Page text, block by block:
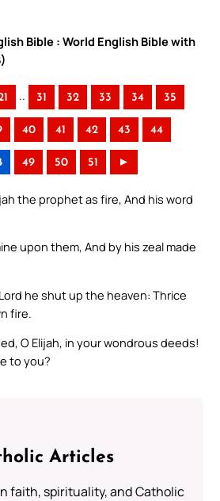
Bible : World English Bible with
.. 31 32 33 34 35
40 41 42 43 44
49 50 51 ►
the prophet as fire, And his word
upon them, And by his zeal made
he shut up the heaven: Thrice
fire.
O Elijah, in your wondrous deeds!
to you?
Articles
faith, spirituality, and Catholic